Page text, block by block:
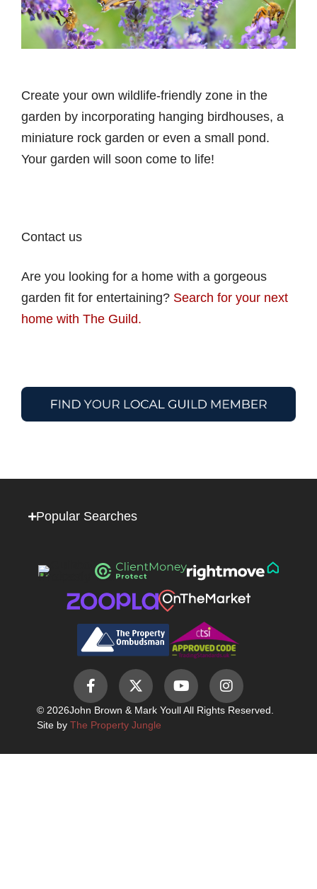
Create your own wildlife-friendly zone in the
garden by incorporating hanging birdhouses, a
miniature rock garden or even a small pond.
Your garden will soon come to life!
Contact us
Are you looking for a home with a gorgeous
garden fit for entertaining? Search for your next
home with The Guild.
Popular Searches
© 2026John Brown & Mark Youll All Rights Reserved.
Site by The Property Jungle